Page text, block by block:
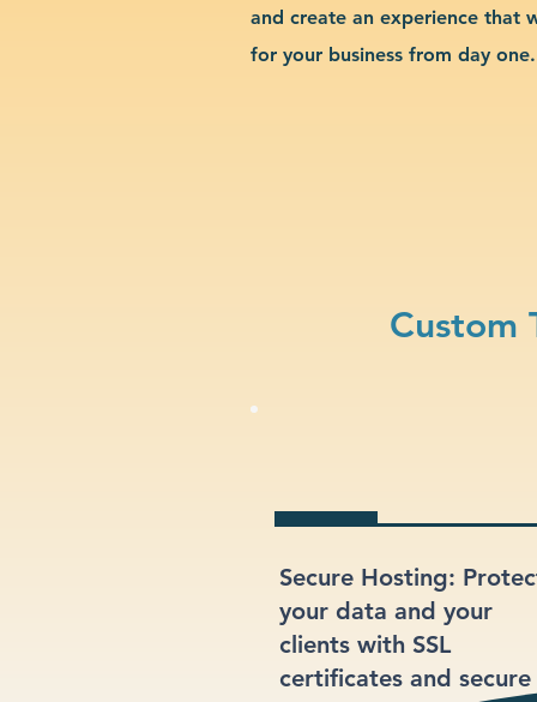
and create an experience that
for your business from day one.
Custom
Secure Hosting:
your data and your
clients with SSL
certificates and secure